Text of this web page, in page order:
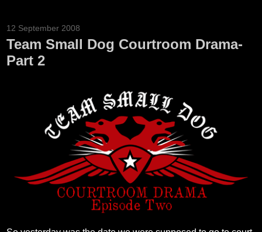
12 September 2008
Team Small Dog Courtroom Drama-
Part 2